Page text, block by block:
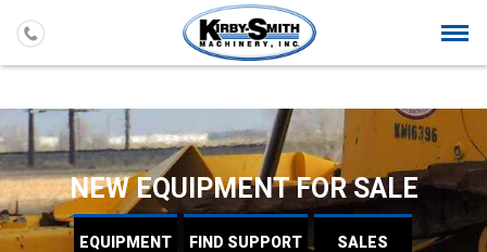
NEW EQUIPMENT FOR SALE
EQUIPMENT FIND SUPPORT SALES